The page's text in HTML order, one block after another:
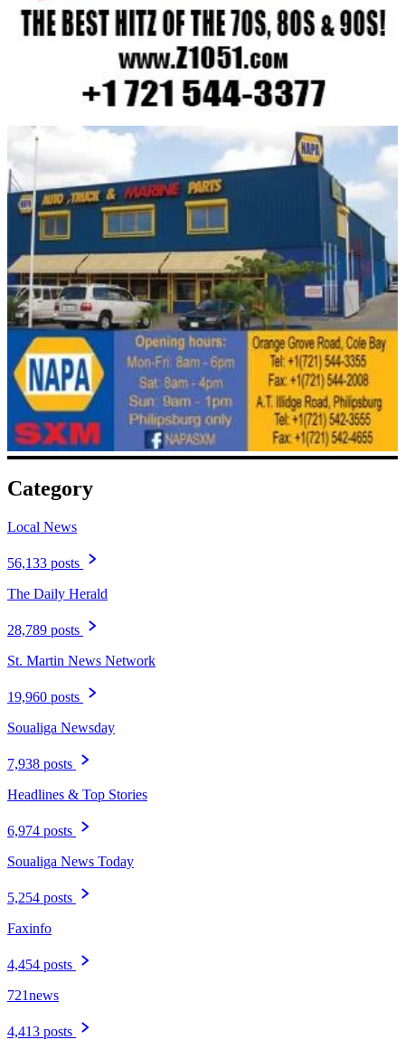
Category
Local News
56,133 posts
The Daily Herald
28,789 posts
St. Martin News Network
19,960 posts
Soualiga Newsday
7,938 posts
Headlines & Top Stories
6,974 posts
Soualiga News Today
5,254 posts
Faxinfo
4,454 posts
721news
4,413 posts